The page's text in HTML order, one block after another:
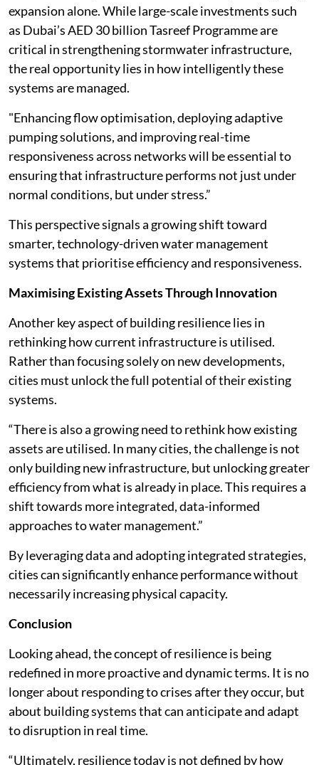
expansion alone. While large-scale investments such
as Dubai’s AED 30 billion Tasreef Programme are
critical in strengthening stormwater infrastructure,
the real opportunity lies in how intelligently these
systems are managed.
"Enhancing flow optimisation, deploying adaptive
pumping solutions, and improving real-time
responsiveness across networks will be essential to
ensuring that infrastructure performs not just under
normal conditions, but under stress.”
This perspective signals a growing shift toward
smarter, technology-driven water management
systems that prioritise efficiency and responsiveness.
Maximising Existing Assets Through Innovation
Another key aspect of building resilience lies in
rethinking how current infrastructure is utilised.
Rather than focusing solely on new developments,
cities must unlock the full potential of their existing
systems.
“There is also a growing need to rethink how existing
assets are utilised. In many cities, the challenge is not
only building new infrastructure, but unlocking greater
efficiency from what is already in place. This requires a
shift towards more integrated, data-informed
approaches to water management.”
By leveraging data and adopting integrated strategies,
cities can significantly enhance performance without
necessarily increasing physical capacity.
Conclusion
Looking ahead, the concept of resilience is being
redefined in more proactive and dynamic terms. It is no
longer about responding to crises after they occur, but
about building systems that can anticipate and adapt
to disruption in real time.
“Ultimately, resilience today is not defined by how